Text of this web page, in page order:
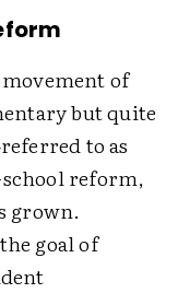
of
but quite
to as
reform,
grown.
goal of